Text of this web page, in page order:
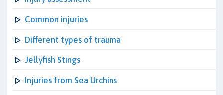
Common injuries
Different types of trauma
Jellyfish Stings
Injuries from Sea Urchins